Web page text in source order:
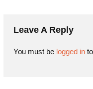
Leave A Reply
You must be logged into